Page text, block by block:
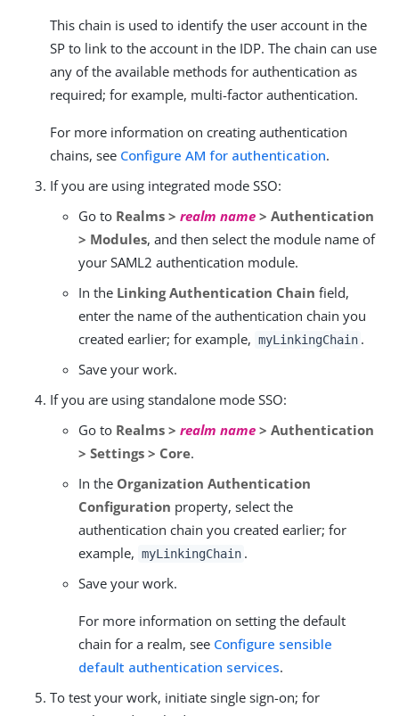
This chain is used to identify the user account in the
SP to link to the account in the IDP. The chain can use
any of the available methods for authentication as
required; for example, multi-factor authentication.
For more information on creating authentication
chains, see Configure AM for authentication.
If you are using integrated mode SSO:
Go to Realms > realm name > Authentication
> Modules, and then select the module name of
your SAML2 authentication module.
In the Linking Authentication Chain field,
enter the name of the authentication chain you
created earlier; for example, myLinkingChain .
Save your work.
If you are using standalone mode SSO:
Go to Realms > realm name > Authentication
> Settings > Core.
In the Organization Authentication
Configuration property, select the
authentication chain you created earlier; for
example, myLinkingChain .
Save your work.
For more information on setting the default
chain for a realm, see Configure sensible
default authentication services.
To test your work, initiate single sign-on; for